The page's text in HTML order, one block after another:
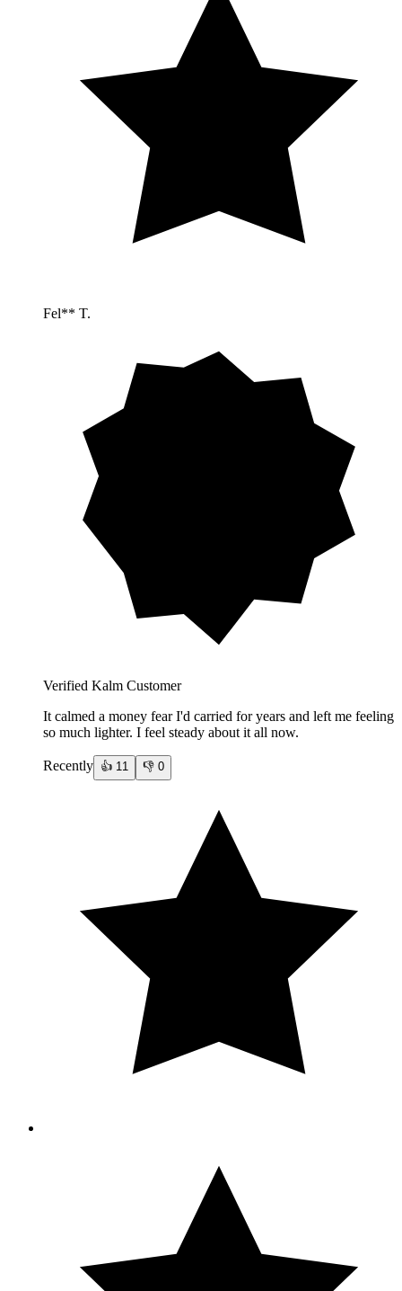
Fel** T.
Verified Kalm Customer
It calmed a money fear I'd carried for years and left me feeling
so much lighter. I feel steady about it all now.
Recently 👍 11 👎 0